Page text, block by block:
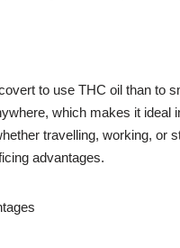
to use THC oil than to
which makes it ideal
travelling, working, or
advantages.